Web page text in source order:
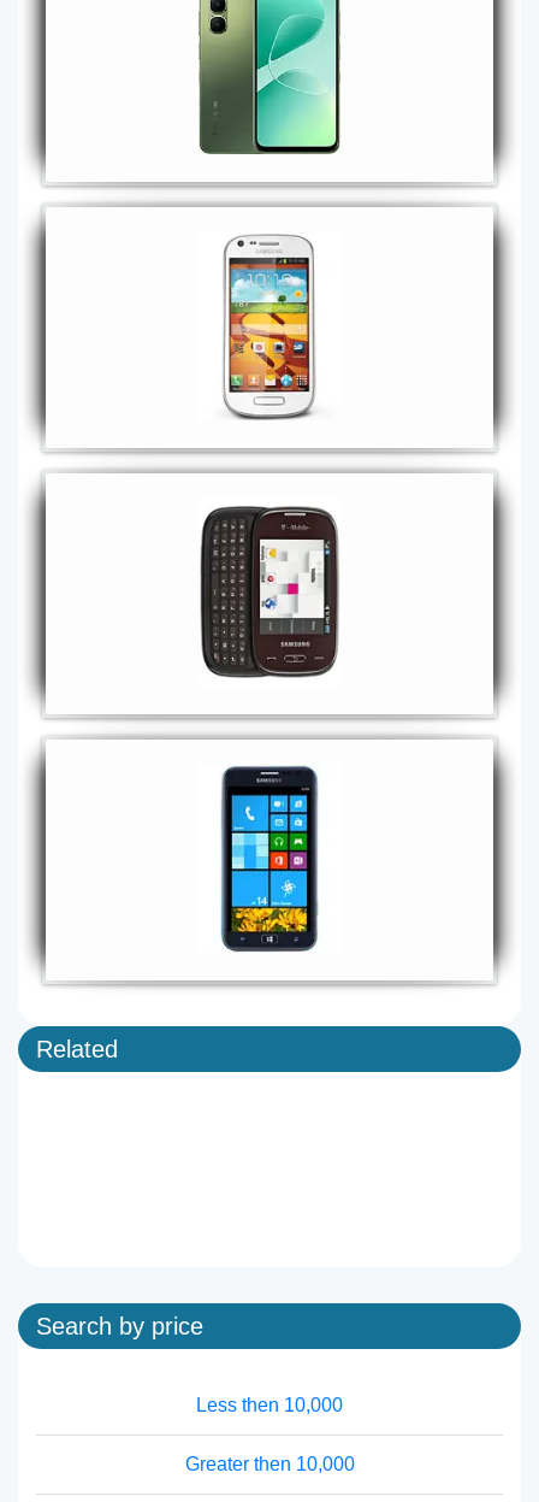
Related
Search by price
Less then 10,000
Greater then 10,000